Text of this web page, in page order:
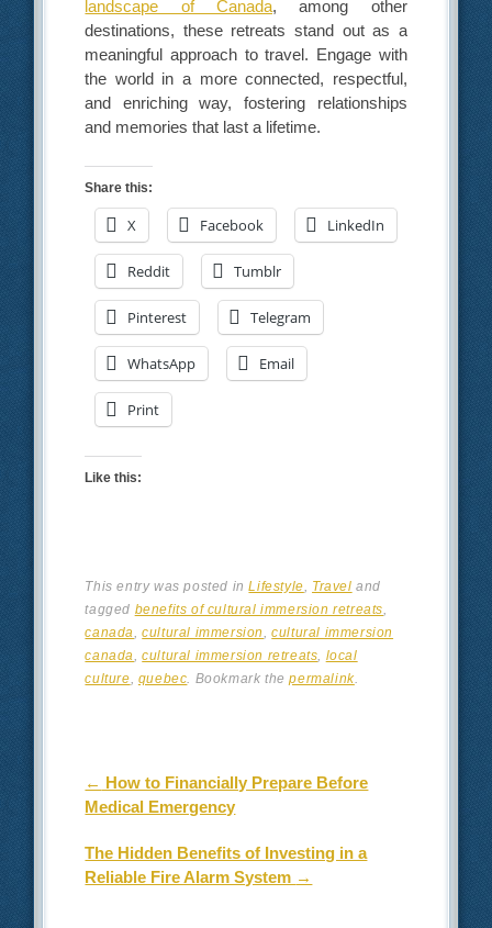
landscape of Canada, among other
destinations, these retreats stand out as a
meaningful approach to travel. Engage with
the world in a more connected, respectful,
and enriching way, fostering relationships
and memories that last a lifetime.
Share this:
X Facebook LinkedIn
Reddit Tumblr
Pinterest Telegram
WhatsApp Email
Print
Like this:
This entry was posted inLifestyle Travel and
tagged benefits of cultural immersion retreats
canada
,cultural immersion ,cultural immersion
canada
,cultural immersion retreats local
culture quebec . Bookmark thepermalink.
Post navigation
← How to Financially Prepare Before
Medical Emergency
The Hidden Benefits of Investing in a
Reliable Fire Alarm System →